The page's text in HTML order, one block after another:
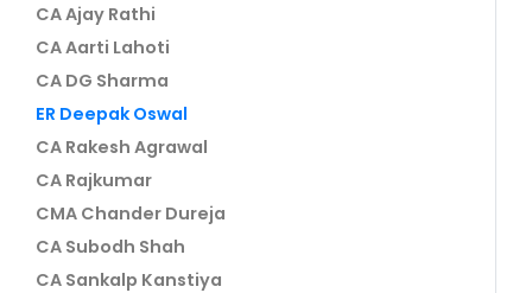
CA Ajay Rathi
CA Aarti Lahoti
CA DG Sharma
ER Deepak Oswal
CA Rakesh Agrawal
CA Rajkumar
CMA Chander Dureja
CA Subodh Shah
CA Sankalp Kanstiya